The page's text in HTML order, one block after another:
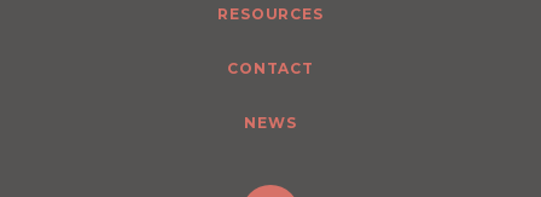
RESOURCES
CONTACT
NEWS